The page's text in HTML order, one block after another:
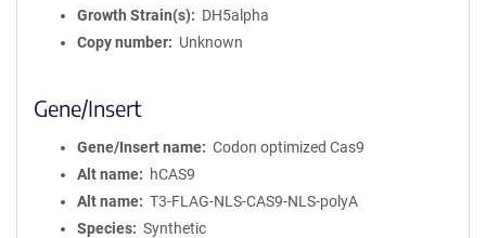
Growth Strain(s)
DH5alpha
Copy number
Unknown
Gene/Insert
Gene/Insert name
Codon optimized Cas9
Alt name
hCAS9
Alt name
T3-FLAG-NLS-CAS9-NLS-polyA
Species
Synthetic